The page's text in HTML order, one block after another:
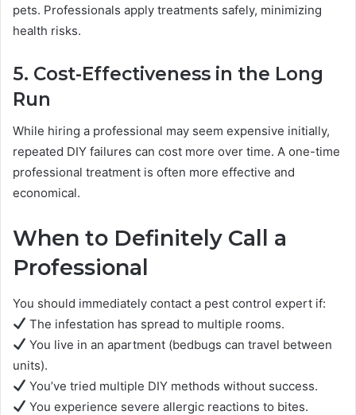
pets. Professionals apply treatments safely, minimizing
health risks.
5. Cost-Effectiveness in the Long
Run
While hiring a professional may seem expensive initially,
repeated DIY failures can cost more over time. A one-time
professional treatment is often more effective and
economical.
When to Definitely Call a
Professional
You should immediately contact a pest control expert if:
The infestation has spread to multiple rooms.
You live in an apartment (bedbugs can travel between
units).
You’ve tried multiple DIY methods without success.
You experience severe allergic reactions to bites.